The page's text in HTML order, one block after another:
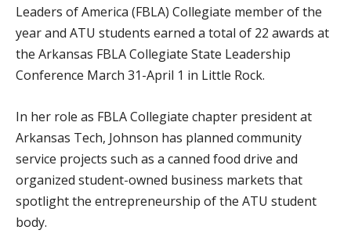
Leaders of America (FBLA) Collegiate member of the
year and ATU students earned a total of 22 awards at
the Arkansas FBLA Collegiate State Leadership
Conference March 31-April 1 in Little Rock.
In her role as FBLA Collegiate chapter president at
Arkansas Tech, Johnson has planned community
service projects such as a canned food drive and
organized student-owned business markets that
spotlight the entrepreneurship of the ATU student
body.